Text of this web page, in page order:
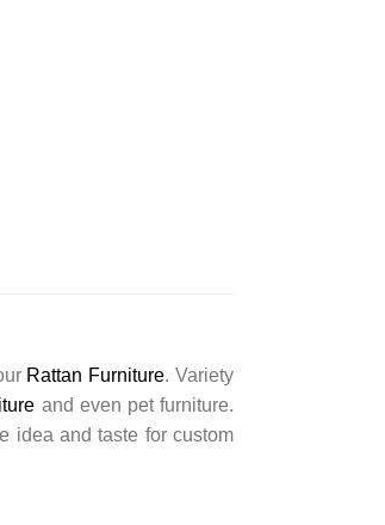
Rattan Furniture. Variety
and even pet furniture.
idea and taste for custom